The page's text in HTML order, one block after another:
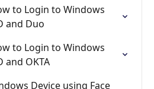
to Login to Windows
and Duo
to Login to Windows
and OKTA
Device using Face